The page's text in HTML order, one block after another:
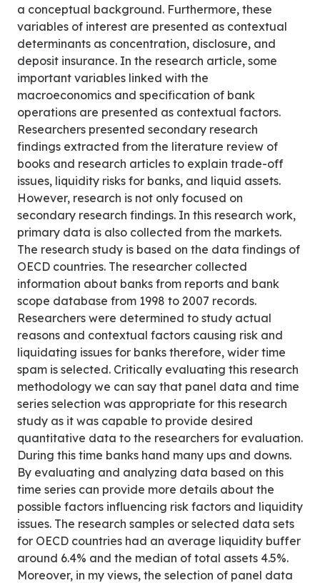
a conceptual background. Furthermore, these
variables of interest are presented as contextual
determinants as concentration, disclosure, and
deposit insurance. In the research article, some
important variables linked with the
macroeconomics and specification of bank
operations are presented as contextual factors.
Researchers presented secondary research
findings extracted from the literature review of
books and research articles to explain trade-off
issues, liquidity risks for banks, and liquid assets.
However, research is not only focused on
secondary research findings. In this research work,
primary data is also collected from the markets.
The research study is based on the data findings of
OECD countries. The researcher collected
information about banks from reports and bank
scope database from 1998 to 2007 records.
Researchers were determined to study actual
reasons and contextual factors causing risk and
liquidating issues for banks therefore, wider time
spam is selected. Critically evaluating this research
methodology we can say that panel data and time
series selection was appropriate for this research
study as it was capable to provide desired
quantitative data to the researchers for evaluation.
During this time banks hand many ups and downs.
By evaluating and analyzing data based on this
time series can provide more details about the
possible factors influencing risk factors and liquidity
issues. The research samples or selected data sets
for OECD countries had an average liquidity buffer
around 6.4% and the median of total assets 4.5%.
Moreover, in my views, the selection of panel data